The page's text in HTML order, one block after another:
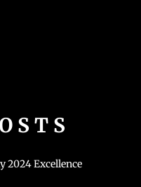
2024 Excellence